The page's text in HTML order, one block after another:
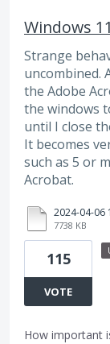
Windows
Strange
uncombined.
the Adobe
the windows
until I close
It becomes
such as 5 or
Acrobat.
2024-04-06
7738 KB
115
VOTE
How important